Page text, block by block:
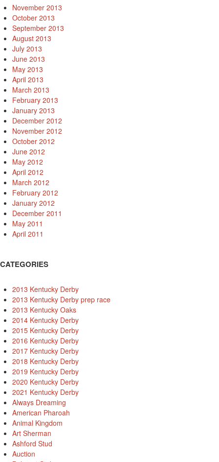
November 2013
October 2013
September 2013
August 2013
July 2013
June 2013
May 2013
April 2013
March 2013
February 2013
January 2013
December 2012
November 2012
October 2012
June 2012
May 2012
April 2012
March 2012
February 2012
January 2012
December 2011
May 2011
April 2011
CATEGORIES
2013 Kentucky Derby
2013 Kentucky Derby prep race
2013 Kentucky Oaks
2014 Kentucky Derby
2015 Kentucky Derby
2016 Kentucky Derby
2017 Kentucky Derby
2018 Kentucky Derby
2019 Kentucky Derby
2020 Kentucky Derby
2021 Kentucky Derby
Always Dreaming
American Pharoah
Animal Kingdom
Art Sherman
Ashford Stud
Auction